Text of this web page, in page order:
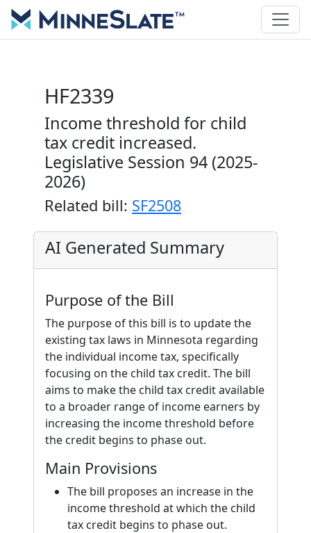
HF2339
Income threshold for child
tax credit increased.
Legislative Session 94 (2025-
2026)
Related bill: SF2508
AI Generated Summary
Purpose of the Bill
The purpose of this bill is to update the
existing tax laws in Minnesota regarding
the individual income tax, specifically
focusing on the child tax credit. The bill
aims to make the child tax credit available
to a broader range of income earners by
increasing the income threshold before
the credit begins to phase out.
Main Provisions
The bill proposes an increase in the
income threshold at which the child
tax credit begins to phase out.